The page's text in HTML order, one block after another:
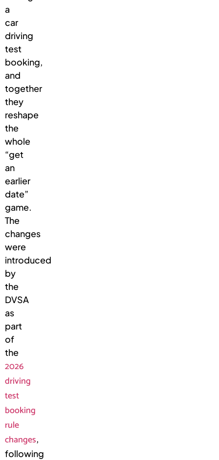
a
car
driving
test
booking,
and
together
they
reshape
the
whole
“get
an
earlier
date”
game.
The
changes
were
introduced
by
the
DVSA
as
part
of
the
2026
driving
test
booking
rule
changes,
following